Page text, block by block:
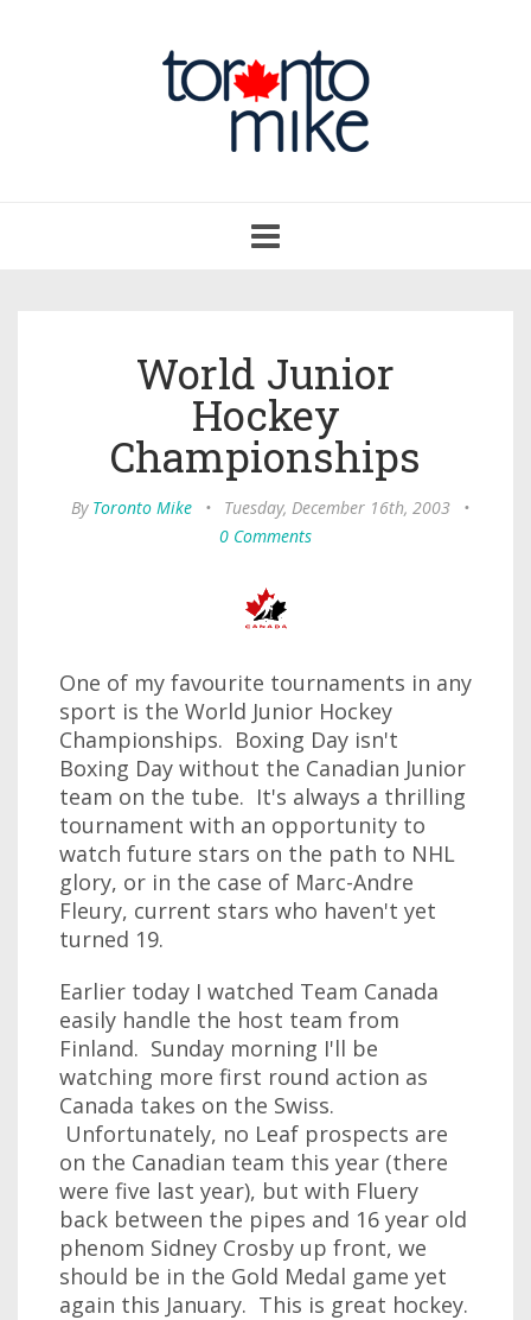
navigation
World Junior
Hockey
Championships
By Toronto Mike • Tuesday, December 16th, 2003
•
0 Comments
One of my favourite tournaments in any
sport is the World Junior Hockey
Championships. Boxing Day isn't
Boxing Day without the Canadian Junior
team on the tube. It's always a thrilling
tournament with an opportunity to
watch future stars on the path to NHL
glory, or in the case of Marc-Andre
Fleury, current stars who haven't yet
turned 19.
Earlier today I watched Team Canada
easily handle the host team from
Finland. Sunday morning I'll be
watching more first round action as
Canada takes on the Swiss.
Unfortunately, no Leaf prospects are
on the Canadian team this year (there
were five last year), but with Fluery
back between the pipes and 16 year old
phenom Sidney Crosby up front, we
should be in the Gold Medal game yet
again this January. This is great hockey.